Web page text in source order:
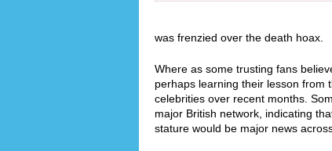
was frenzied over the death hoax.
Where as some trusting fans
perhaps learning their lesson from
celebrities over recent months.
major British network, indicating
stature would be major news